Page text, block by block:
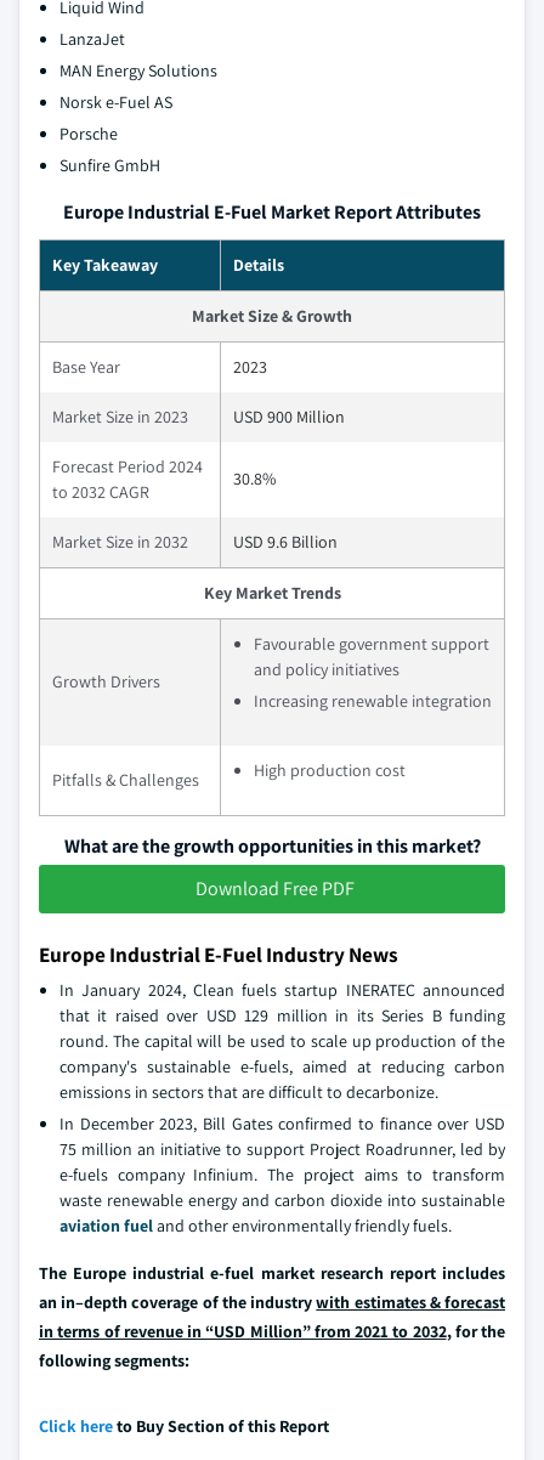
Liquid Wind
LanzaJet
MAN Energy Solutions
Norsk e-Fuel AS
Porsche
Sunfire GmbH
Europe Industrial E-Fuel Market Report Attributes
Key Takeaway Details
Market Size & Growth
Base Year 2023
Market Size in 2023 USD 900 Million
Forecast Period 2024
to 2032 CAGR
30.8%
Market Size in 2032 USD 9.6 Billion
Key Market Trends
Growth Drivers
Favourable government support
and policy initiatives
Increasing renewable integration
Pitfalls & Challenges High production cost
What are the growth opportunities in this market?
Download Free PDF
Europe Industrial E-Fuel Industry News
In January 2024, Clean fuels startup INERATEC announced
that it raised over USD 129 million in its Series B funding
round. The capital will be used to scale up production of the
company's sustainable e-fuels, aimed at reducing carbon
emissions in sectors that are difficult to decarbonize.
In December 2023, Bill Gates confirmed to finance over USD
75 million an initiative to support Project Roadrunner, led by
e-fuels company Infinium. The project aims to transform
waste renewable energy and carbon dioxide into sustainable
aviation fueland other environmentally friendly fuels.
The Europe industrial e-fuel market research report includes
an in–depth coverage of the industrywith estimates & forecast
in terms of revenue in “USD Million” from 2021 to 2032, for the
following segments:
Click hereto Buy Section of this Report